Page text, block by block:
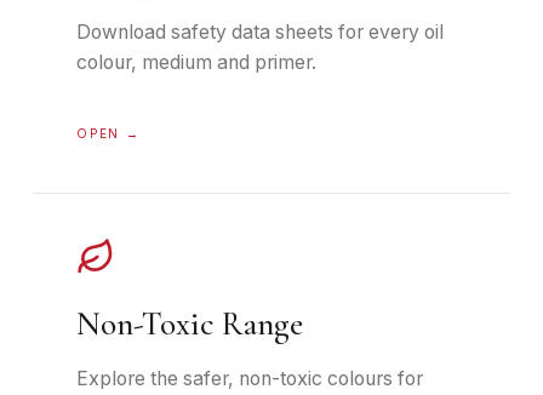
Download safety data sheets for every oil
colour, medium and primer.
OPEN →
Non-Toxic Range
Explore the safer, non-toxic colours for